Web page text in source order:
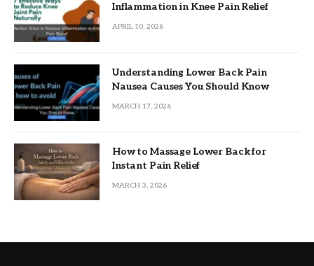
Inflammation in Knee Pain Relief
APRIL 10, 2026
Understanding Lower Back Pain
Nausea Causes You Should Know
MARCH 17, 2026
How to Massage Lower Back for
Instant Pain Relief
MARCH 3, 2026